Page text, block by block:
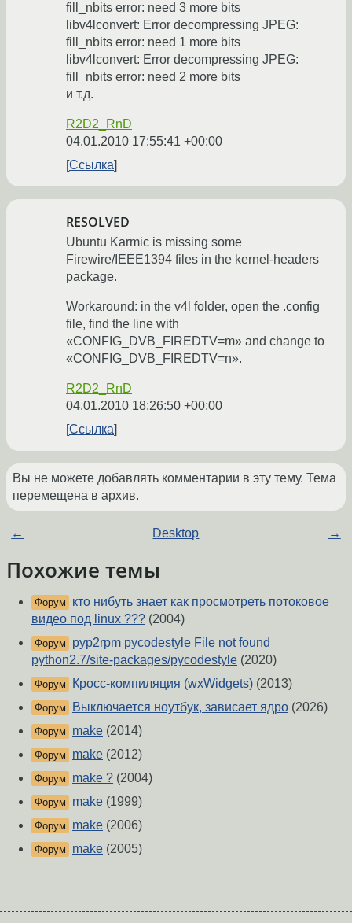
fill_nbits error: need 3 more bits
libv4lconvert: Error decompressing JPEG:
fill_nbits error: need 1 more bits
libv4lconvert: Error decompressing JPEG:
fill_nbits error: need 2 more bits
и т.д.
R2D2_RnD
04.01.2010 17:55:41 +00:00
Ссылка
RESOLVED
Ubuntu Karmic is missing some
Firewire/IEEE1394 files in the kernel-headers
package.
Workaround: in the v4l folder, open the .config
file, find the line with
«CONFIG_DVB_FIREDTV=m» and change to
«CONFIG_DVB_FIREDTV=n».
R2D2_RnD
04.01.2010 18:26:50 +00:00
Ссылка
Вы не можете добавлять комментарии в эту тему. Тема
перемещена в архив.
← Desktop →
Похожие темы
Форум
кто нибуть знает как просмотреть потоковое
видео под linux ??? (2004)
Форум
pyp2rpm pycodestyle File not found
python2.7/site-packages/pycodestyle (2020)
Форум Кросс-компиляция (wxWidgets) (2013)
Форум Выключается ноутбук, зависает ядро (2026)
Форум make (2014)
Форум make (2012)
Форум make ? (2004)
Форум make (1999)
Форум make (2006)
Форум make (2005)